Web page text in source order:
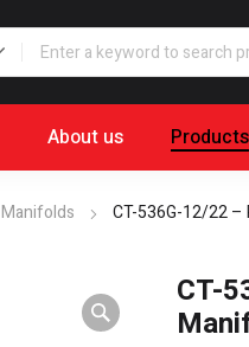
About us Products
Manifolds CT-536G-12/22
CT-